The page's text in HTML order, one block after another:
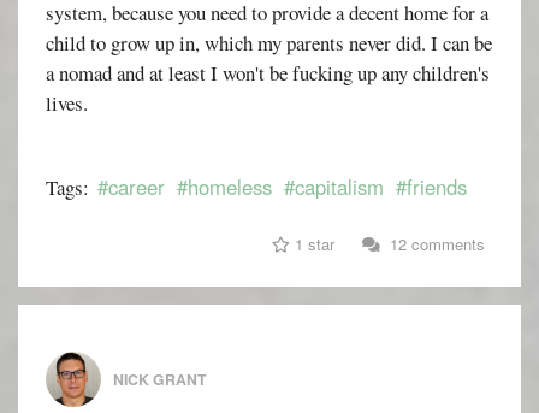
system, because you need to provide a decent home for a
child to grow up in, which my parents never did. I can be
a nomad and at least I won't be fucking up any children's
lives.
Tags: #career #homeless #capitalism #friends
1 star 12 comments
NICK GRANT